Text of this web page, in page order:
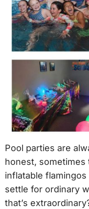
Pool parties are
honest, sometimes
inflatable
settle for ordinary
that’s